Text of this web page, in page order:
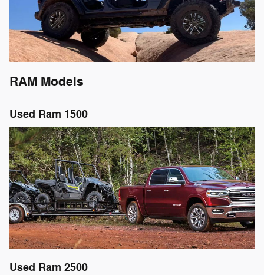
RAM Models
Used Ram 1500
Used Ram 2500